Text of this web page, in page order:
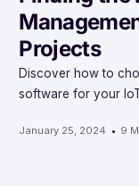
Projects
Discover how to
software for your
January 25, 2024 9